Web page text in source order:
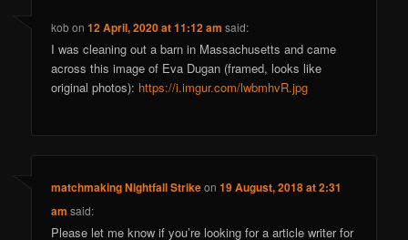
kobon12 April, 2020 at 11:12 am said:
I was cleaning out a barn in Massachusetts and came
across this image of Eva Dugan (framed, looks like
original photos): https://i.imgur.com/lwbmhvR.jpg
matchmaking Nightfall Strikeon19 August, 2018 at 2:31
am said:
Please let me know if you’re looking for a article writer for